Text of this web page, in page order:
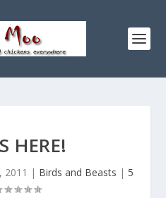
HERE!
2011 | Birds and Beasts | 5